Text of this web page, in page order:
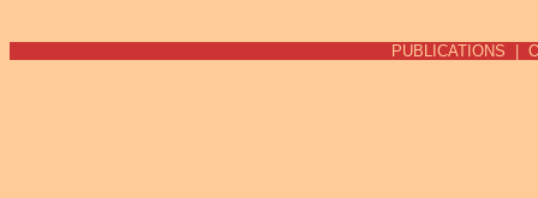
PUBLICATIONS